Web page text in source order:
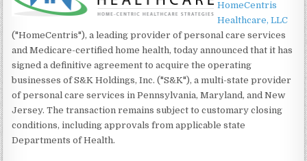
HomeCentris
Healthcare, LLC
("HomeCentris"), a leading provider of personal care services
and Medicare-certified home health, today announced that it has
signed a definitive agreement to acquire the operating
businesses of S&K Holdings, Inc. ("S&K"), a multi-state provider
of personal care services in Pennsylvania, Maryland, and New
Jersey. The transaction remains subject to customary closing
conditions, including approvals from applicable state
Departments of Health.